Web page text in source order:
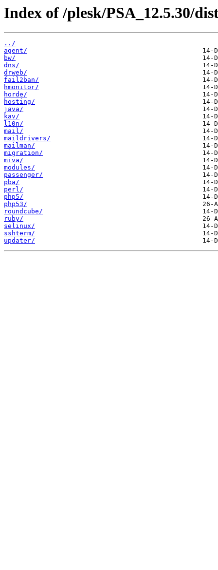
Index of /plesk/PSA_12.5.30/
../
agent/
bw/
dns/
drweb/
fail2ban/
hmonitor/
horde/
hosting/
java/
kav/
l10n/
mail/
maildrivers/
mailman/
migration/
miva/
modules/
passenger/
pba/
perl/
php5/
php53/
roundcube/
ruby/
selinux/
sshterm/
updater/